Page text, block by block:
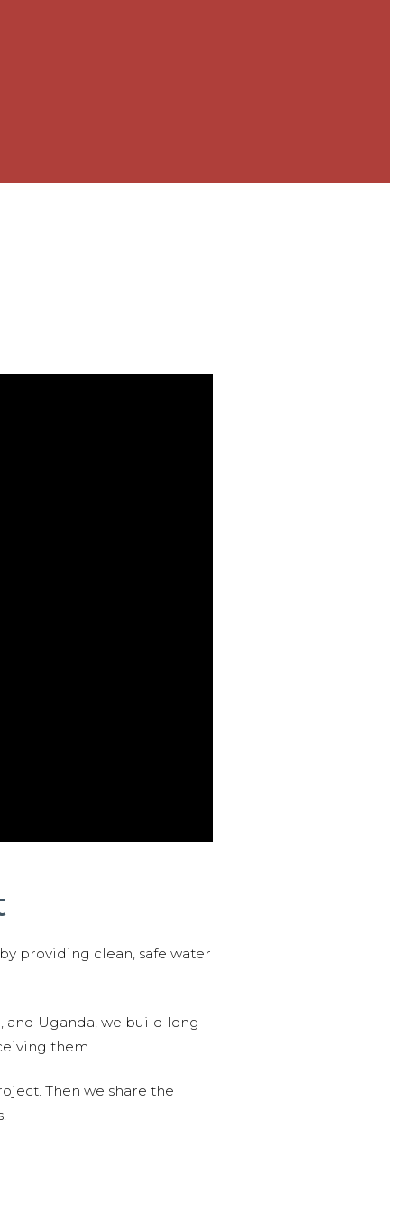
providing clean, safe water
and Uganda, we build long
them.
Then we share the